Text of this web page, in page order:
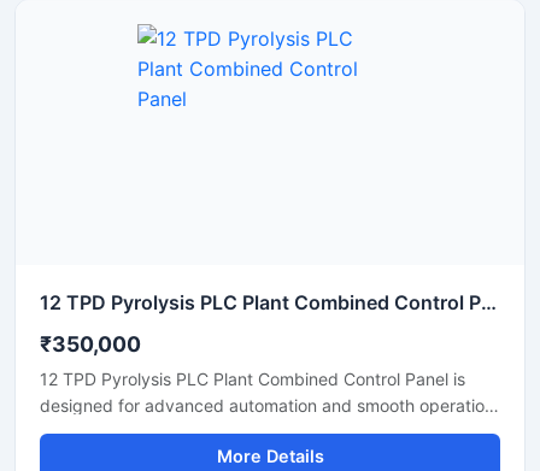
quality electrical components, the panel ensures stable
operation, safety protection, and easy maintenance in
manufacturing and processing industries.
12 TPD Pyrolysis PLC Plant Combined Control Panel
₹350,000
12 TPD Pyrolysis PLC Plant Combined Control Panel is
designed for advanced automation and smooth operation
of pyrolysis processing systems in industrial plants. This
control panel helps monitor temperature, pressure, motor
More Details